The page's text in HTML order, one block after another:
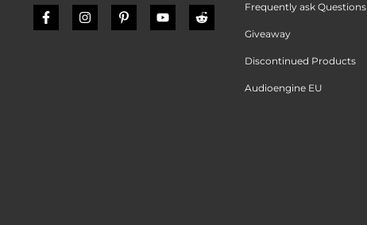
Frequently ask Questions
Giveaway
Discontinued Products
Audioengine EU